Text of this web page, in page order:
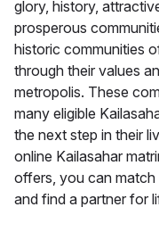
glory, history,
prosperous
historic communities
through their values
metropolis. These
many eligible
the next step in their
online Kailasahar
offers, you can
and find a partner for